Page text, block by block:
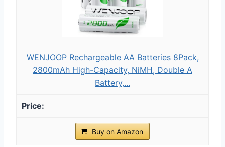
WENJOOP Rechargeable AA Batteries 8Pack,
2800mAh High-Capacity, NiMH, Double A
Battery,...
Buy on Amazon